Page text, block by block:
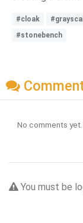
#cloak
#stonebench
No comments
You must be